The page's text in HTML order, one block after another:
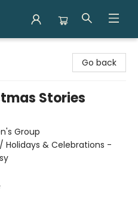
Go back
Stories
Group
Holidays & Celebrations -